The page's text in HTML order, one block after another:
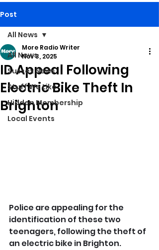
Post
All News
Sussex News
Stuff We Like
Hidden Membership
Local Events
All News
ID Appeal Following
Electric Bike Theft In
Brighton
More Radio Writer
Nov 3, 2025
Police are appealing for the
identification of these two
teenagers, following the theft of
an electric bike in Brighton.